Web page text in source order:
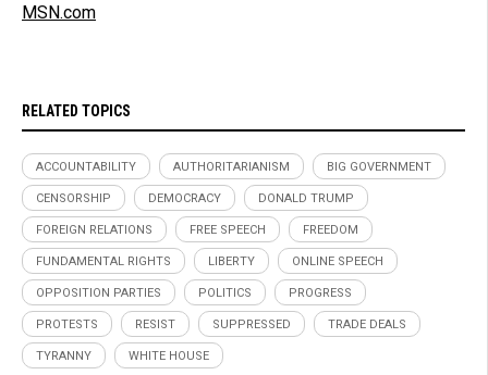
MSN.com
RELATED TOPICS
ACCOUNTABILITY AUTHORITARIANISM BIG GOVERNMENT
CENSORSHIP DEMOCRACY DONALD TRUMP
FOREIGN RELATIONS FREE SPEECH FREEDOM
FUNDAMENTAL RIGHTS LIBERTY ONLINE SPEECH
OPPOSITION PARTIES POLITICS PROGRESS
PROTESTS RESIST SUPPRESSED TRADE DEALS
TYRANNY WHITE HOUSE